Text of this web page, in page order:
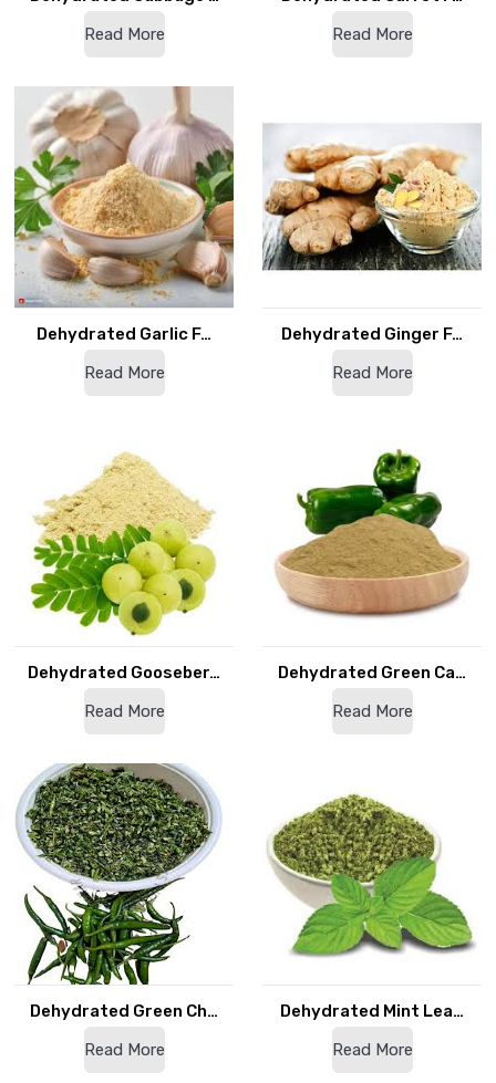
Read More
Read More
Dehydrated Garlic F…
Read More
Dehydrated Ginger F…
Read More
Dehydrated Gooseber…
Read More
Dehydrated Green Ca…
Read More
Dehydrated Green Ch…
Read More
Dehydrated Mint Lea…
Read More